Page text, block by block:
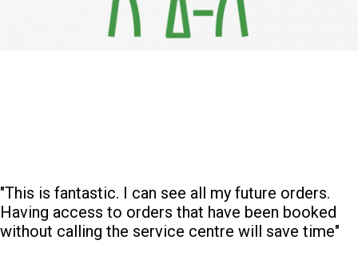
"This is fantastic. I can see all my future orders.
Having access to orders that have been booked
without calling the service centre will save time"